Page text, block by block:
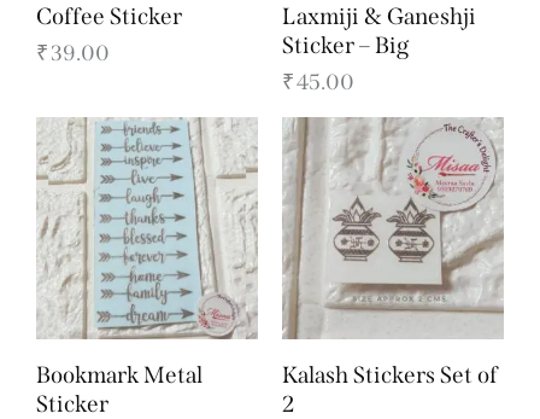
Coffee Sticker
₹39.00
Laxmiji & Ganeshji
Sticker – Big
₹45.00
Bookmark Metal
Sticker
Kalash Stickers Set of
2